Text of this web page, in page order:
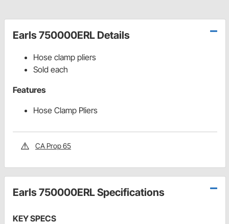
Earls 750000ERL Details
Hose clamp pliers
Sold each
Features
Hose Clamp Pliers
CA Prop 65
Earls 750000ERL Specifications
KEY SPECS